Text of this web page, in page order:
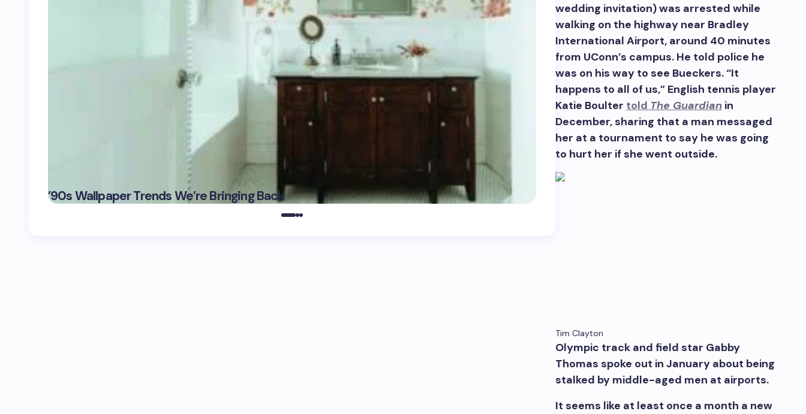
wedding invitation) was arrested while
walking on the highway near Bradley
International Airport, around 40 minutes
from UConn’s campus. He told police he
was on his way to see Bueckers. “It
happens to all of us,” English tennis player
Katie Boulter told The Guardian in
December, sharing that a man messaged
her at a tournament to say he was going
to hurt her if she went outside.
Tim Clayton
Olympic track and field star Gabby
Thomas spoke out in January about being
stalked by middle-aged men at airports.
It seems like at least once a month a new
’90s Wallpaper Trends We’re Bringing Back
May 16,
2025